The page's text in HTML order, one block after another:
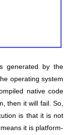
generated by the
operating system
native code
then it will fail. So,
is that it is not
it is platform-